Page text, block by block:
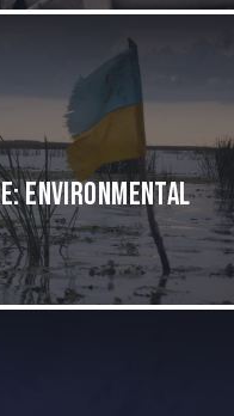
Environmental